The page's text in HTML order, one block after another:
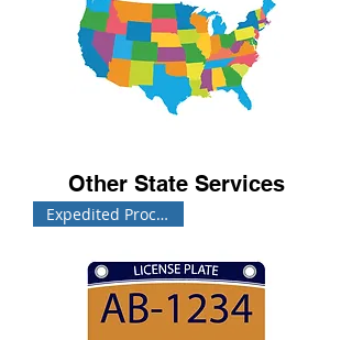
Other State Services
Expedited Processing!